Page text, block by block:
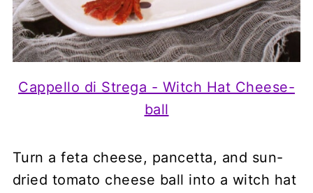
Cappello di Strega - Witch Hat Cheese-
ball
Turn a feta cheese, pancetta, and sun-
dried tomato cheese ball into a witch hat